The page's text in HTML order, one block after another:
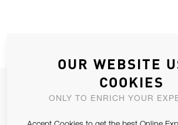
JOIN OUR
OUR WEBSITE
COOKIES
ONLY TO ENRICH YOUR